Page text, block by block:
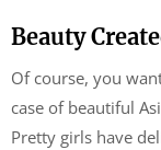
Beauty
Of course, you
case of beautiful
Pretty girls have